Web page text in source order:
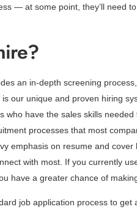
— at some point, they’ll need
an in-depth screening
our unique and proven hiring
who have the sales skills
processes that most
emphasis on resume and cover
with most. If you currently
have a greater chance of
job application process to get